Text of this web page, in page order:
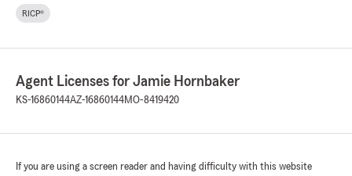
RICP®
Agent Licenses for Jamie Hornbaker
KS-16860144AZ-16860144MO-8419420
If you are using a screen reader and having difficulty with this website